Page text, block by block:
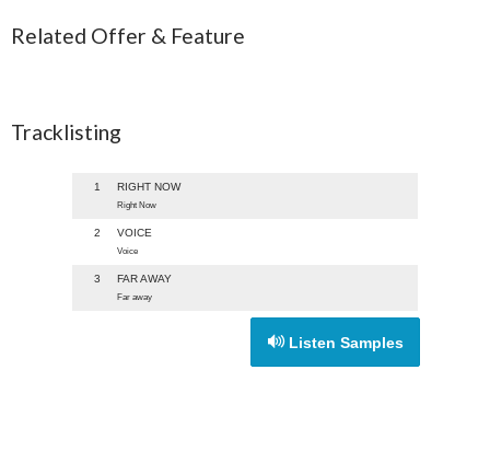
Related Offer & Feature
Tracklisting
1 RIGHT NOW
Right Now
2 VOICE
Voice
3 FAR AWAY
Far away
Listen Samples